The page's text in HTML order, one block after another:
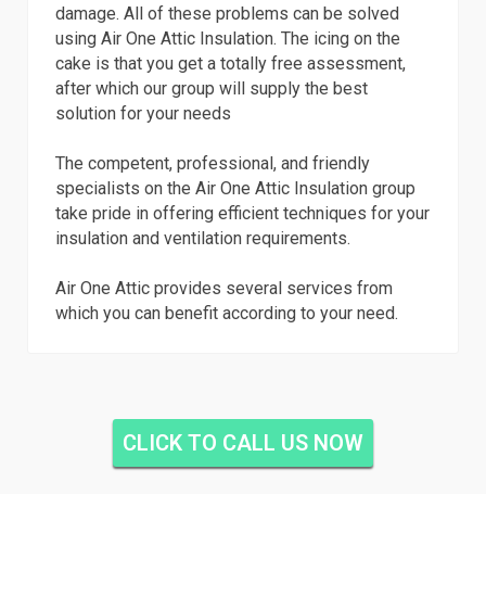
damage. All of these problems can be solved
using Air One Attic Insulation. The icing on the
cake is that you get a totally free assessment,
after which our group will supply the best
solution for your needs
The competent, professional, and friendly
specialists on the Air One Attic Insulation group
take pride in offering efficient techniques for your
insulation and ventilation requirements.
Air One Attic provides several services from
which you can benefit according to your need.
CLICK TO CALL US NOW